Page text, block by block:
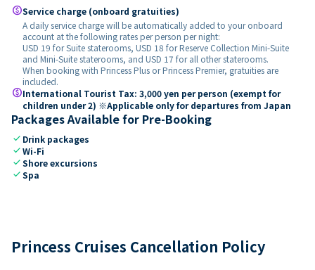
paidService charge (onboard gratuities)
A daily service charge will be automatically added to your onboard
account at the following rates per person per night:
USD 19 for Suite staterooms, USD 18 for Reserve Collection Mini-Suite
and Mini-Suite staterooms, and USD 17 for all other staterooms.
When booking with Princess Plus or Princess Premier, gratuities are
included.
paidInternational Tourist Tax: 3,000 yen per person (exempt for
children under 2) ※Applicable only for departures from Japan
Packages Available for Pre-Booking
check Drink packages
checkWi-Fi
checkShore excursions
checkSpa
Princess Cruises Cancellation Policy